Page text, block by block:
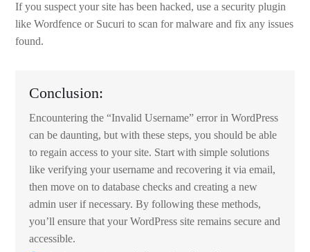
If you suspect your site has been hacked, use a security plugin
like Wordfence or Sucuri to scan for malware and fix any issues
found.
Conclusion:
Encountering the “Invalid Username” error in WordPress
can be daunting, but with these steps, you should be able
to regain access to your site. Start with simple solutions
like verifying your username and recovering it via email,
then move on to database checks and creating a new
admin user if necessary. By following these methods,
you’ll ensure that your WordPress site remains secure and
accessible.